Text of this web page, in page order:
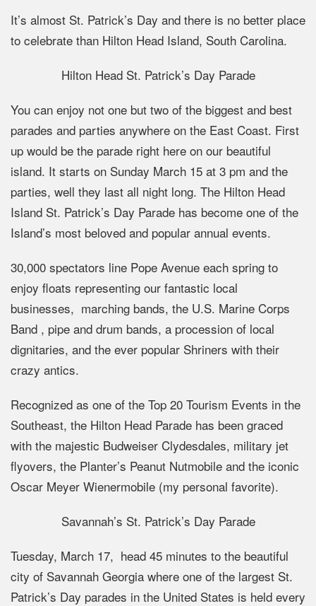
It’s almost St. Patrick’s Day and there is no better place
to celebrate than Hilton Head Island, South Carolina.
Hilton Head St. Patrick’s Day Parade
You can enjoy not one but two of the biggest and best
parades and parties anywhere on the East Coast. First
up would be the parade right here on our beautiful
island. It starts on Sunday March 15 at 3 pm and the
parties, well they last all night long. The Hilton Head
Island St. Patrick’s Day Parade has become one of the
Island’s most beloved and popular annual events.
30,000 spectators line Pope Avenue each spring to
enjoy floats representing our fantastic local
businesses, marching bands, the U.S. Marine Corps
Band , pipe and drum bands, a procession of local
dignitaries, and the ever popular Shriners with their
crazy antics.
Recognized as one of the Top 20 Tourism Events in the
Southeast, the Hilton Head Parade has been graced
with the majestic Budweiser Clydesdales, military jet
flyovers, the Planter’s Peanut Nutmobile and the iconic
Oscar Meyer Wienermobile (my personal favorite).
Savannah’s St. Patrick’s Day Parade
Tuesday, March 17, head 45 minutes to the beautiful
city of Savannah Georgia where one of the largest St.
Patrick’s Day parades in the United States is held every